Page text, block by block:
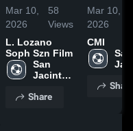
Mar 10,
2026
58
Views
L. Lozano
Soph Szn Film
San
Jacinto
Academy
Share
Mar 10,
2026
CMI
San
Share